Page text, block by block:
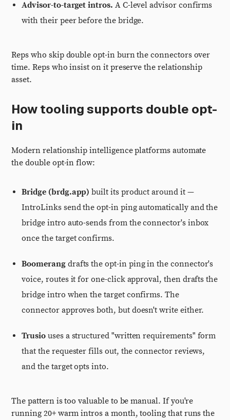
Advisor-to-target intros. A C-level advisor confirms
with their peer before the bridge.
Reps who skip double opt-in burn the connectors over
time. Reps who insist on it preserve the relationship
asset.
How tooling supports double opt-
in
Modern relationship intelligence platforms automate
the double opt-in flow:
Bridge (brdg.app) built its product around it —
IntroLinks send the opt-in ping automatically and the
bridge intro auto-sends from the connector's inbox
once the target confirms.
Boomerangdrafts the opt-in ping in the connector's
voice, routes it for one-click approval, then drafts the
bridge intro when the target confirms. The
connector approves both, but doesn't write either.
Trusio uses a structured "written requirements" form
that the requester fills out, the connector reviews,
and the target opts into.
The pattern is too valuable to be manual. If you're
running 20+ warm intros a month, tooling that runs the